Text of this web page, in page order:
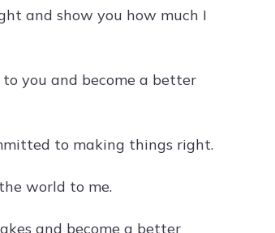
and show you how much I
you and become a better
to making things right.
world to me.
and become a better